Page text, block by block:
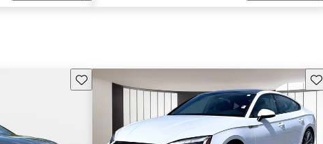
Save this listing